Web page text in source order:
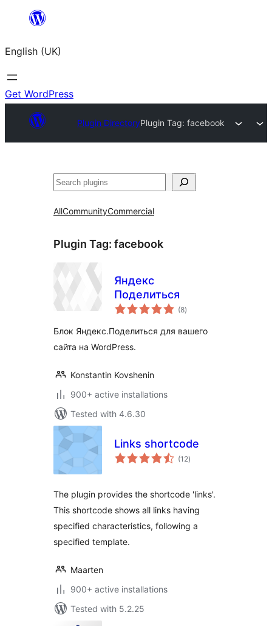
content
English (UK)
Get WordPress
Plugin DirectoryPlugin Tag: facebook
Search
AllCommunityCommercial
Plugin Tag: facebook
Яндекс
Поделиться
(8total
ratings
)
Блок Яндекс.Поделиться для вашего
сайта на WordPress.
Konstantin Kovshenin
900+ active installations
Tested with 4.6.30
Links shortcode
(12total
ratings
)
The plugin provides the shortcode 'links'.
This shortcode shows all links having
specified characteristics, following a
specified template.
Maarten
900+ active installations
Tested with 5.2.25